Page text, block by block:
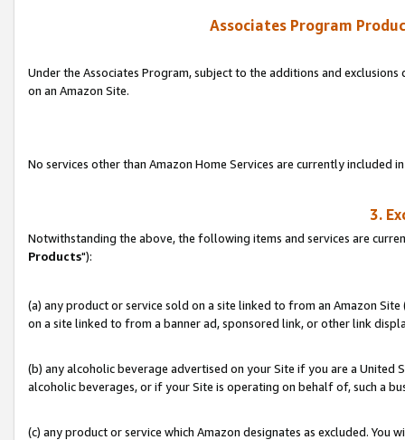
Associates Program
Under the Associates Program, subject to the additions and
on an Amazon Site.
No services other than Amazon Home Services are currently included
3.
Notwithstanding the above, the following items and services are
Products"):
(a) any product or service sold on a site linked to from an Amazon
on a site linked to from a banner ad, sponsored link, or other link
(b) any alcoholic beverage advertised on your Site if you are a
alcoholic beverages, or if your Site is operating on behalf of, such a
(c) any product or service which Amazon designates as excluded. You